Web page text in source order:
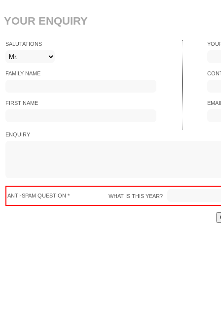
YOUR ENQUIRY
SALUTATIONS
FAMILY NAME
FIRST NAME
ENQUIRY
ANTI-SPAM QUESTION * WHAT IS THIS YEAR?